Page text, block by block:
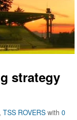
strategy
, TSS ROVERS with 0